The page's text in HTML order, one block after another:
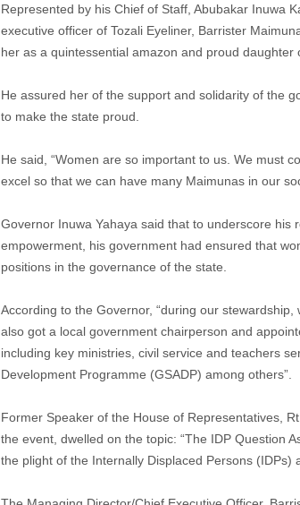
Represented by his Chief of Staff, Abubakar Inuwa
executive officer of Tozali Eyeliner, Barrister
her as a quintessential amazon and proud daughter
He assured her of the support and solidarity of the
to make the state proud.
He said, “Women are so important to us. We must
excel so that we can have many Maimunas in our
Governor Inuwa Yahaya said that to underscore his
empowerment, his government had ensured that
positions in the governance of the state.
According to the Governor, “during our
also got a local government chairperson and
including key ministries, civil service and teachers
Development Programme (GSADP) among others”.
Former Speaker of the House of Representatives,
the event, dwelled on the topic: “The IDP Question
the plight of the Internally Displaced Persons (IDPs)